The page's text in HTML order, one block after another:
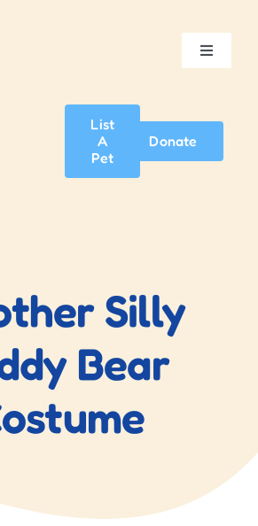
Toggle
Blog
Contact Us
List
A
Pet
Donate
Silly
Bear